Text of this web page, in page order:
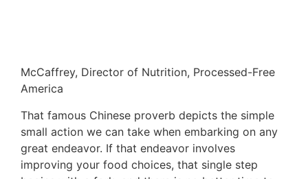
McCaffrey, Director of Nutrition, Processed-Free
America
That famous Chinese proverb depicts the simple
small action we can take when embarking on any
great endeavor. If that endeavor involves
improving your food choices, that single step